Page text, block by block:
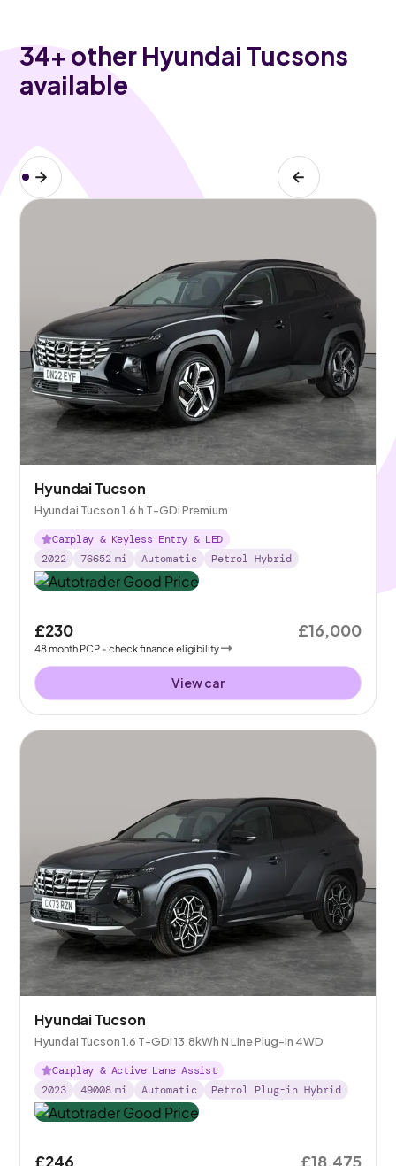
34+ other Hyundai Tucsons
available
Hyundai Tucson
Hyundai Tucson 1.6 h T-GDi Premium
Carplay & Keyless Entry & LED
2022
76652 mi Automatic Petrol Hybrid
£230
48month PCP - check finance eligibility
£16,000
View car
Hyundai Tucson
Hyundai Tucson 1.6 T-GDi 13.8kWh N Line Plug-in 4WD
Carplay & Active Lane Assist
2023
49008 mi Automatic Petrol Plug-in Hybrid
£246 £18,475